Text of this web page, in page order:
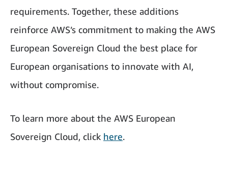
requirements. Together, these additions
reinforce AWS’s commitment to making the AWS
European Sovereign Cloud the best place for
European organisations to innovate with AI,
without compromise.
To learn more about the AWS European
Sovereign Cloud, click here.